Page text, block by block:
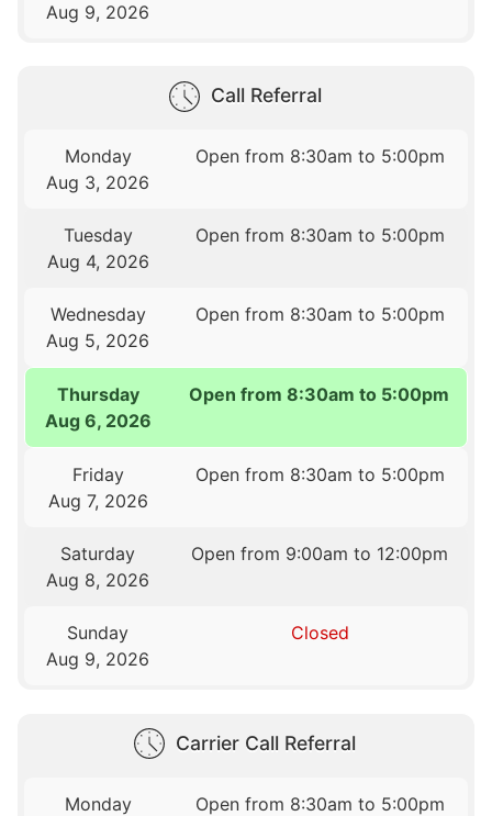
Aug 9, 2026
Call Referral
Monday
Aug 3, 2026
Open from 8:30am to 5:00pm
Tuesday
Aug 4, 2026
Open from 8:30am to 5:00pm
Wednesday
Aug 5, 2026
Open from 8:30am to 5:00pm
Thursday
Aug 6, 2026
Open from 8:30am to 5:00pm
Friday
Aug 7, 2026
Open from 8:30am to 5:00pm
Saturday
Aug 8, 2026
Open from 9:00am to 12:00pm
Sunday
Aug 9, 2026
Closed
Carrier Call Referral
Monday
Open from 8:30am to 5:00pm